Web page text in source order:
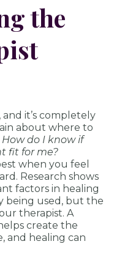
the
it’s completely
about where to
How do I know if
fit for me?
when you feel
Research shows
factors in healing
being used, but the
therapist. A
create the
and healing can